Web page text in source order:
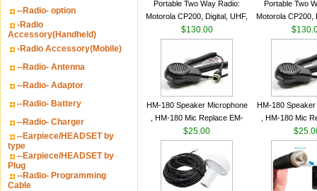
--Radio- option
-Radio
Accessory(Handheld)
-Radio Accessory(Mobile)
--Radio- Antenna
--Radio- Adaptor
--Radio- Battery
--Radio- Charger
--Earpiece/HEADSET by
type
--Earpiece/HEADSET by
Plug
--Radio- Programming
Cable
Portable Two Way Radio:
Motorola CP200, Digital, UHF,
16 Channels, 4 W Output
Watts
$130.00
Portable Two
Motorola CP200,
16 Channels,
Watts
HM-180 Speaker Microphone
, HM-180 Mic Replace EM-
48/HS-50/EM101 For ICOM
IC-M700 IC-M710 IC-
M700PRO IC-M60
$25.00
HM-180
, HM-180 Mic
48/HS-50/
IC-M700 IC-
M700PRO